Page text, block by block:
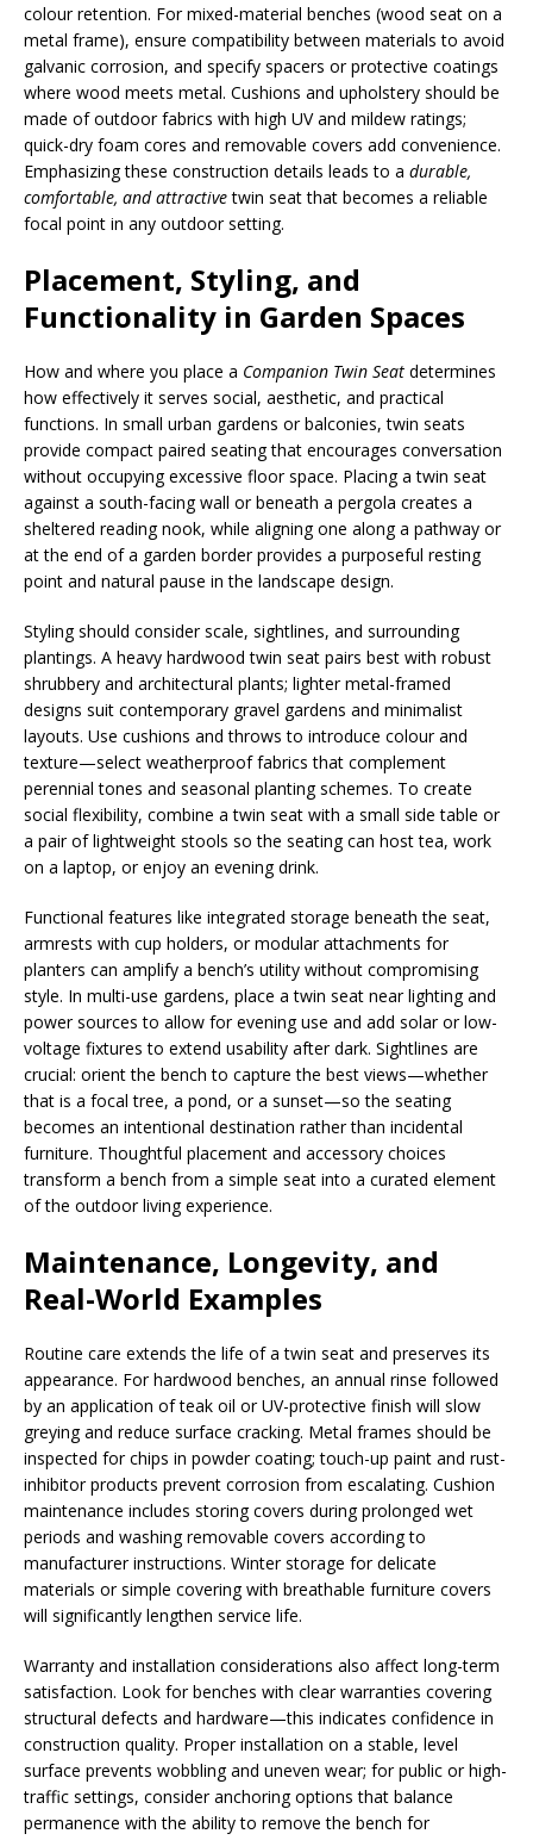
colour retention. For mixed-material benches (wood seat on a
metal frame), ensure compatibility between materials to avoid
galvanic corrosion, and specify spacers or protective coatings
where wood meets metal. Cushions and upholstery should be
made of outdoor fabrics with high UV and mildew ratings;
quick-dry foam cores and removable covers add convenience.
Emphasizing these construction details leads to a durable,
comfortable, and attractivetwin seat that becomes a reliable
focal point in any outdoor setting.
Placement, Styling, and
Functionality in Garden Spaces
How and where you place a Companion Twin Seat determines
how effectively it serves social, aesthetic, and practical
functions. In small urban gardens or balconies, twin seats
provide compact paired seating that encourages conversation
without occupying excessive floor space. Placing a twin seat
against a south-facing wall or beneath a pergola creates a
sheltered reading nook, while aligning one along a pathway or
at the end of a garden border provides a purposeful resting
point and natural pause in the landscape design.
Styling should consider scale, sightlines, and surrounding
plantings. A heavy hardwood twin seat pairs best with robust
shrubbery and architectural plants; lighter metal-framed
designs suit contemporary gravel gardens and minimalist
layouts. Use cushions and throws to introduce colour and
texture—select weatherproof fabrics that complement
perennial tones and seasonal planting schemes. To create
social flexibility, combine a twin seat with a small side table or
a pair of lightweight stools so the seating can host tea, work
on a laptop, or enjoy an evening drink.
Functional features like integrated storage beneath the seat,
armrests with cup holders, or modular attachments for
planters can amplify a bench’s utility without compromising
style. In multi-use gardens, place a twin seat near lighting and
power sources to allow for evening use and add solar or low-
voltage fixtures to extend usability after dark. Sightlines are
crucial: orient the bench to capture the best views—whether
that is a focal tree, a pond, or a sunset—so the seating
becomes an intentional destination rather than incidental
furniture. Thoughtful placement and accessory choices
transform a bench from a simple seat into a curated element
of the outdoor living experience.
Maintenance, Longevity, and
Real-World Examples
Routine care extends the life of a twin seat and preserves its
appearance. For hardwood benches, an annual rinse followed
by an application of teak oil or UV-protective finish will slow
greying and reduce surface cracking. Metal frames should be
inspected for chips in powder coating; touch-up paint and rust-
inhibitor products prevent corrosion from escalating. Cushion
maintenance includes storing covers during prolonged wet
periods and washing removable covers according to
manufacturer instructions. Winter storage for delicate
materials or simple covering with breathable furniture covers
will significantly lengthen service life.
Warranty and installation considerations also affect long-term
satisfaction. Look for benches with clear warranties covering
structural defects and hardware—this indicates confidence in
construction quality. Proper installation on a stable, level
surface prevents wobbling and uneven wear; for public or high-
traffic settings, consider anchoring options that balance
permanence with the ability to remove the bench for